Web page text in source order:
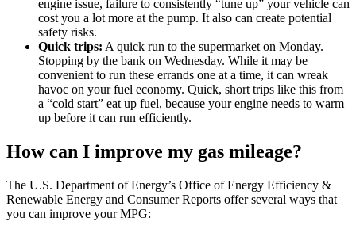
engine issue, failure to consistently “tune up” your vehicle can
cost you a lot more at the pump. It also can create potential
safety risks.
Quick trips: A quick run to the supermarket on Monday.
Stopping by the bank on Wednesday. While it may be
convenient to run these errands one at a time, it can wreak
havoc on your fuel economy. Quick, short trips like this from
a “cold start” eat up fuel, because your engine needs to warm
up before it can run efficiently.
How can I improve my gas mileage?
The U.S. Department of Energy’s Office of Energy Efficiency &
Renewable Energy and Consumer Reports offer several ways that
you can improve your MPG: